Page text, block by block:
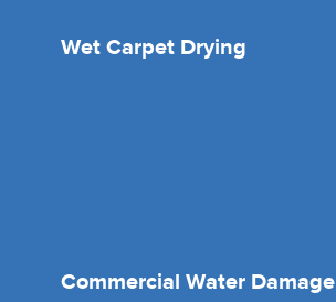
Wet Carpet Drying
Commercial Water Damage